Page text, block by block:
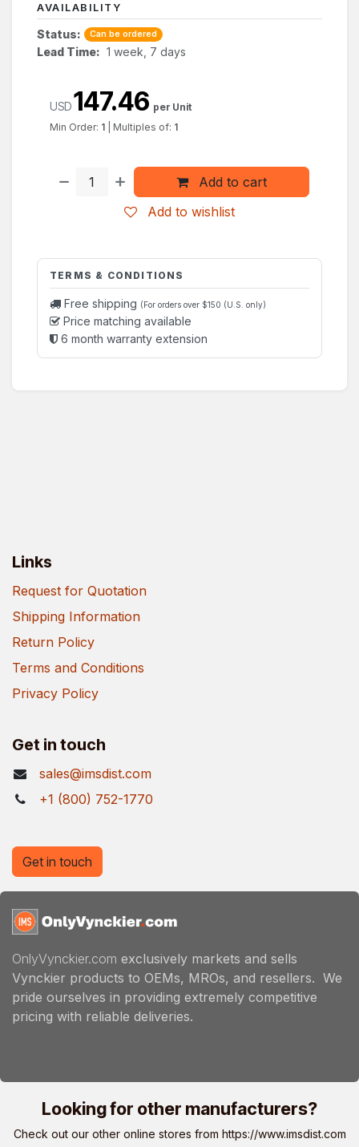
AVAILABILITY
Status: Can be ordered
Lead Time: 1 week, 7 days
Add to cart
Add to wishlist
USD147.46 per Unit
Min Order: 1 Multiples of: 1
TERMS & CONDITIONS
Free shipping (For orders over $150 (U.S. only)
Price matching available
6 month warranty extension
Links
Request for Quotation
Shipping Information
Return Policy
Terms and Conditions
Privacy Policy
Get in touch
sales@imsdist.com
+1 (800) 752-1770
OnlyVynckier.com exclusively markets and sells
Vynckier products to OEMs, MROs, and resellers. We
pride ourselves in providing extremely competitive
pricing with reliable deliveries.
Get in touch
Looking for other manufacturers?
Check out our other online stores from https://www.imsdist.com